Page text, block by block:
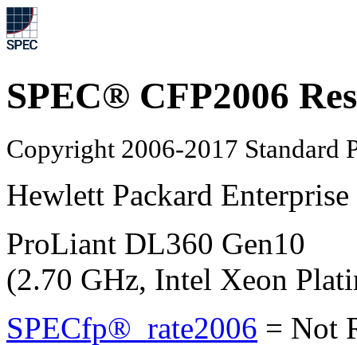
SPEC® CFP2006
Copyright 2006-2017 Standard
Hewlett Packard Enterprise
ProLiant DL360 Gen10
(2.70 GHz, Intel Xeon
SPECfp®_rate2006 = Not